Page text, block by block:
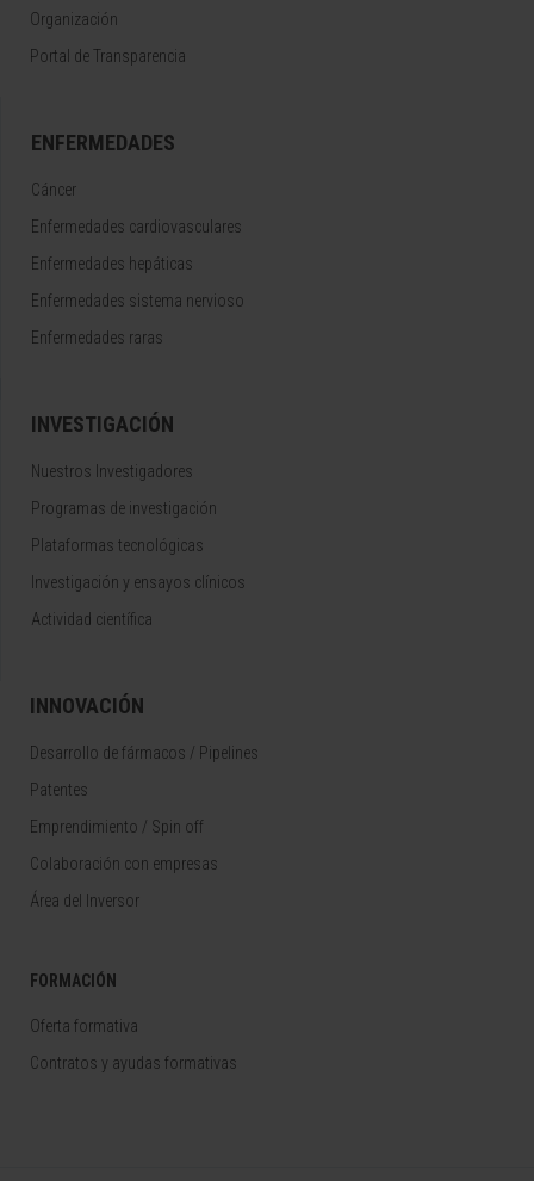
Organización
Portal de Transparencia
ENFERMEDADES
Cáncer
Enfermedades cardiovasculares
Enfermedades hepáticas
Enfermedades sistema nervioso
Enfermedades raras
INVESTIGACIÓN
Nuestros Investigadores
Programas de investigación
Plataformas tecnológicas
Investigación y ensayos clínicos
Actividad científica
INNOVACIÓN
Desarrollo de fármacos / Pipelines
Patentes
Emprendimiento / Spin off
Colaboración con empresas
Área del Inversor
FORMACIÓN
Oferta formativa
Contratos y ayudas formativas